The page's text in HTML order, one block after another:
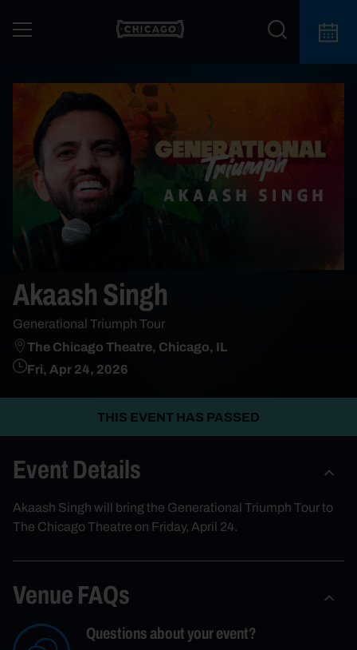
Akaash Singh
Generational Triumph Tour
The Chicago Theatre, Chicago, IL
Fri, Apr 24, 2026
THIS EVENT HAS PASSED
Event Details
Akaash Singh will bring the Generational Triumph Tour to
The Chicago Theatre on Friday, April 24.
Venue FAQs
Questions about your event?